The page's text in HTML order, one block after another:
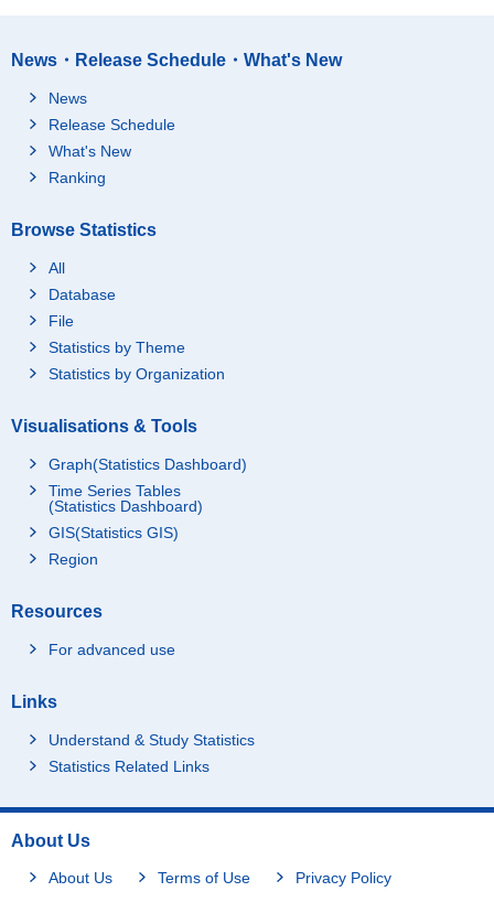
News・Release Schedule・What's New
News
Release Schedule
What's New
Ranking
Browse Statistics
All
Database
File
Statistics by Theme
Statistics by Organization
Visualisations & Tools
Graph(Statistics Dashboard)
Time Series Tables
(Statistics Dashboard)
GIS(Statistics GIS)
Region
Resources
For advanced use
Links
Understand & Study Statistics
Statistics Related Links
About Us
About Us Terms of Use Privacy Policy